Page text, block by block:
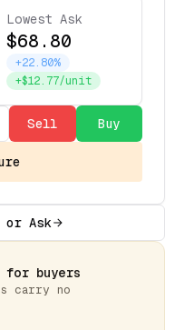
Lowest Ask
$68.80
+22.80%
+$12.77/unit
Sell Buy
or Ask
for buyers
carry no